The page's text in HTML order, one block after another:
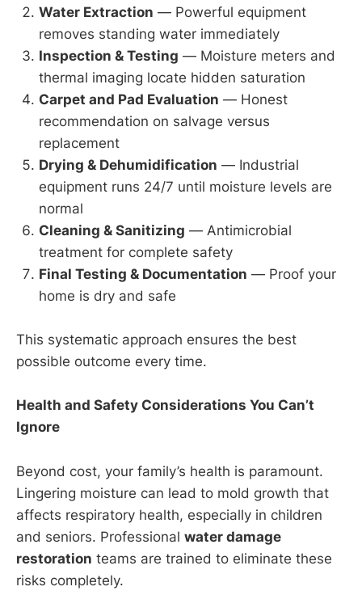
Water Extraction — Powerful equipment
removes standing water immediately
Inspection & Testing — Moisture meters and
thermal imaging locate hidden saturation
Carpet and Pad Evaluation — Honest
recommendation on salvage versus
replacement
Drying & Dehumidification — Industrial
equipment runs 24/7 until moisture levels are
normal
Cleaning & Sanitizing — Antimicrobial
treatment for complete safety
Final Testing & Documentation — Proof your
home is dry and safe
This systematic approach ensures the best
possible outcome every time.
Health and Safety Considerations You Can’t
Ignore
Beyond cost, your family’s health is paramount.
Lingering moisture can lead to mold growth that
affects respiratory health, especially in children
and seniors. Professional water damage
restoration teams are trained to eliminate these
risks completely.